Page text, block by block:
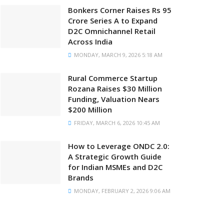
Bonkers Corner Raises Rs 95
Crore Series A to Expand
D2C Omnichannel Retail
Across India
MONDAY, MARCH 9, 2026 5:18 AM
Rural Commerce Startup
Rozana Raises $30 Million
Funding, Valuation Nears
$200 Million
FRIDAY, MARCH 6, 2026 10:45 AM
How to Leverage ONDC 2.0:
A Strategic Growth Guide
for Indian MSMEs and D2C
Brands
MONDAY, FEBRUARY 2, 2026 9:06 AM